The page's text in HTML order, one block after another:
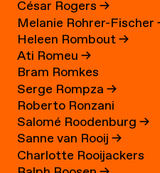
César Rogers→
Melanie Rohrer-Fischer
Heleen Rombout→
Ati Romeu→
Bram Romkes
Serge Rompza→
Roberto Ronzani
Salomé Roodenburg→
Sanne van Rooij→
Charlotte Rooijackers